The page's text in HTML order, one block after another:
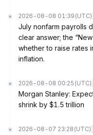
2026-08-08 01:39 (UTC)
July nonfarm payrolls
clear answer; the
whether to raise rates
inflation.
2026-08-08 00:25 (UTC)
Morgan Stanley:
shrink by $1.5 trillion
2026-08-07 23:28 (UTC)